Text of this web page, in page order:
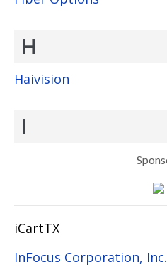
H
Haivision
I
iCartTX
InFocus Corporation, Inc.